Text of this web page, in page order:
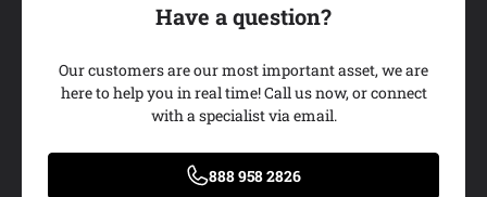
Add My Ride
Have a question?
Our customers are our most important asset, we are
here to help you in real time! Call us now, or connect
with a specialist via email.
888 958 2826